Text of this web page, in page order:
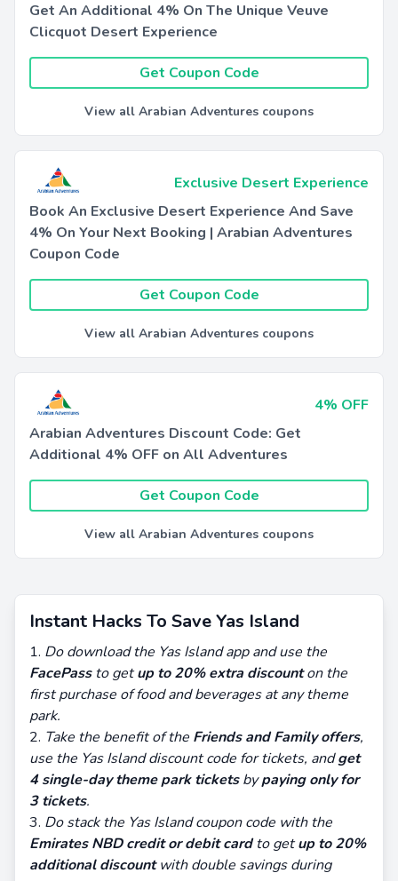
Get An Additional 4% On The Unique Veuve
Clicquot Desert Experience
Get Coupon Code
View all Arabian Adventures coupons
Exclusive Desert Experience
Book An Exclusive Desert Experience And Save
4% On Your Next Booking | Arabian Adventures
Coupon Code
Get Coupon Code
View all Arabian Adventures coupons
4% OFF
Arabian Adventures Discount Code: Get
Additional 4% OFF on All Adventures
Get Coupon Code
View all Arabian Adventures coupons
Instant Hacks To Save Yas Island
Do download the Yas Island app and use the
FacePass to getup to 20% extra discounton the
first purchase of food and beverages at any theme
park.
Take the benefit of the Friends and Family offers,
use the Yas Island discount code for tickets, andget
4 single-day theme park ticketsbypaying only for
3 tickets.
Do stack the Yas Island coupon code with the
Emirates NBD credit or debit cardto getup to 20%
additional discountwith double savings during